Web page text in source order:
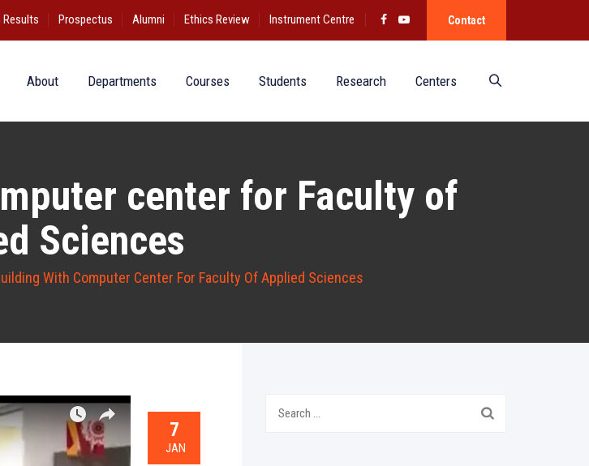
Results Prospectus Alumni Ethics Review Instrument Centre Contact
About Departments Courses Students Research Centers
center for Faculty of
Sciences
With Computer Center For Faculty Of Applied Sciences
7
JAN